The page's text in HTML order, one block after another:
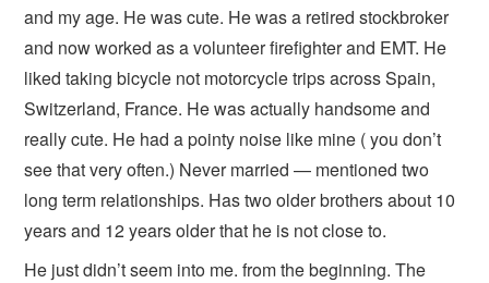
and my age. He was cute. He was a retired stockbroker
and now worked as a volunteer firefighter and EMT. He
liked taking bicycle not motorcycle trips across Spain,
Switzerland, France. He was actually handsome and
really cute. He had a pointy noise like mine ( you don’t
see that very often.) Never married — mentioned two
long term relationships. Has two older brothers about 10
years and 12 years older that he is not close to.
He just didn’t seem into me. from the beginning. The